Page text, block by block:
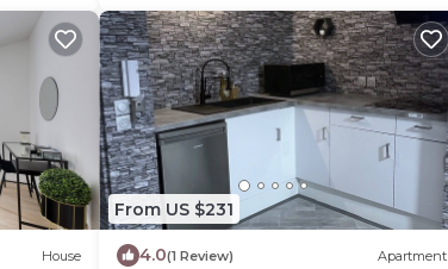
House
From US $231
4.0(1 Review) Apartment